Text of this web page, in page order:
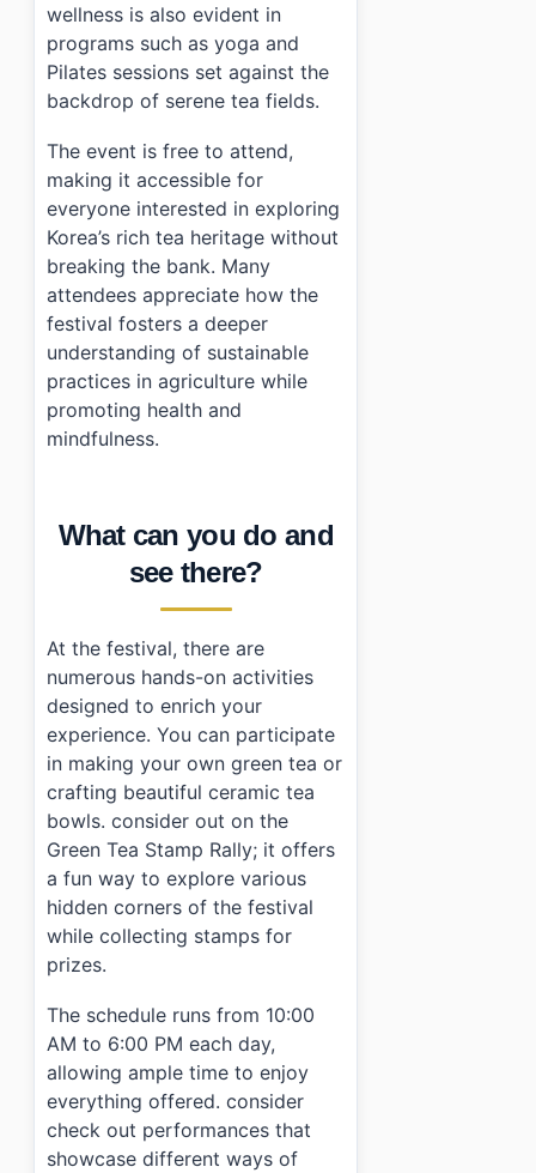
wellness is also evident in
programs such as yoga and
Pilates sessions set against the
backdrop of serene tea fields.
The event is free to attend,
making it accessible for
everyone interested in exploring
Korea’s rich tea heritage without
breaking the bank. Many
attendees appreciate how the
festival fosters a deeper
understanding of sustainable
practices in agriculture while
promoting health and
mindfulness.
What can you do and
see there?
At the festival, there are
numerous hands-on activities
designed to enrich your
experience. You can participate
in making your own green tea or
crafting beautiful ceramic tea
bowls. consider out on the
Green Tea Stamp Rally; it offers
a fun way to explore various
hidden corners of the festival
while collecting stamps for
prizes.
The schedule runs from 10:00
AM to 6:00 PM each day,
allowing ample time to enjoy
everything offered. consider
check out performances that
showcase different ways of